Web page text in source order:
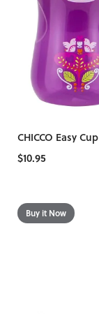
CHICCO Easy
$10.95